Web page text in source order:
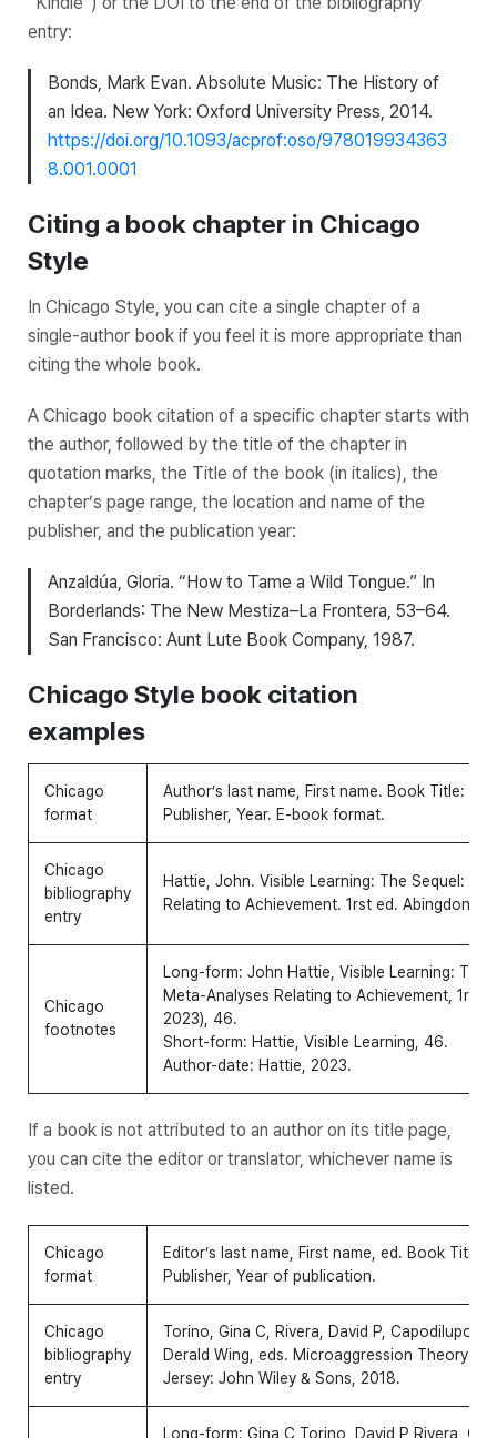
entry:
Bonds, Mark Evan. Absolute Music: The History of
an Idea. New York: Oxford University Press, 2014.
https://doi.org/10.1093/acprof:oso/978019934363
8.001.0001
Citing a book chapter in Chicago
Style
In Chicago Style, you can cite a single chapter of a
single-author book if you feel it is more appropriate than
citing the whole book.
A Chicago book citation of a specific chapter starts with
the author, followed by the title of the chapter in
quotation marks, the Title of the book (in italics), the
chapter’s page range, the location and name of the
publisher, and the publication year:
Anzaldúa, Gloria. “How to Tame a Wild Tongue.” In
Borderlands: The New Mestiza–La Frontera, 53–64.
San Francisco: Aunt Lute Book Company, 1987.
Chicago Style book citation
examples
Chicago
format
Author’s last name, First name. Book Title:
Publisher, Year. E-book format.
Chicago
bibliography
entry
Hattie, John. Visible Learning: The Sequel: A
Relating to Achievement. 1rst ed. Abingdon-
Chicago
footnotes
Long-form: John Hattie, Visible Learning: The
Meta-Analyses Relating to Achievement , 1rst
2023), 46.
Short-form: Hattie, Visible Learning , 46.
Author-date: Hattie, 2023.
If a book is not attributed to an author on its title page,
you can cite the editor or translator, whichever name is
listed.
Chicago
format
Editor’s last name, First name, ed. Book Title:
Publisher, Year of publication.
Chicago
bibliography
entry
Torino, Gina C, Rivera, David P, Capodilupo,
Derald Wing, eds. Microaggression Theory:
Jersey: John Wiley & Sons, 2018.
Long-form: Gina C Torino, David P Rivera,